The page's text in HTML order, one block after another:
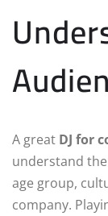
A great DJ for
understand
age group,
company.